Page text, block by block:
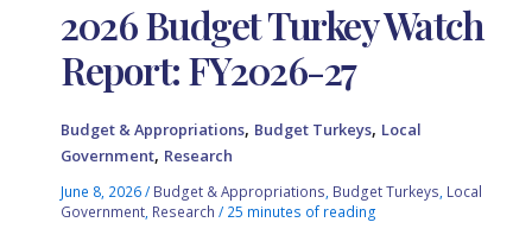
2026 Budget Turkey Watch
Report: FY2026-27
Budget & Appropriations, Budget Turkeys, Local
Government, Research
June 8, 2026/ Budget & Appropriations Budget Turkeys Local
Government Research / 25 minutes of reading